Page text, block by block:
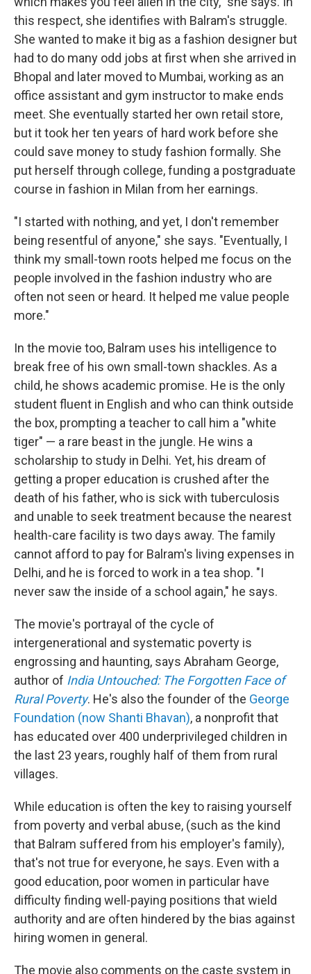
this respect, she identifies with Balram's struggle.
She wanted to make it big as a fashion designer but
had to do many odd jobs at first when she arrived in
Bhopal and later moved to Mumbai, working as an
office assistant and gym instructor to make ends
meet. She eventually started her own retail store,
but it took her ten years of hard work before she
could save money to study fashion formally. She
put herself through college, funding a postgraduate
course in fashion in Milan from her earnings.
"I started with nothing, and yet, I don't remember
being resentful of anyone," she says. "Eventually, I
think my small-town roots helped me focus on the
people involved in the fashion industry who are
often not seen or heard. It helped me value people
more."
In the movie too, Balram uses his intelligence to
break free of his own small-town shackles. As a
child, he shows academic promise. He is the only
student fluent in English and who can think outside
the box, prompting a teacher to call him a "white
tiger" — a rare beast in the jungle. He wins a
scholarship to study in Delhi. Yet, his dream of
getting a proper education is crushed after the
death of his father, who is sick with tuberculosis
and unable to seek treatment because the nearest
health-care facility is two days away. The family
cannot afford to pay for Balram's living expenses in
Delhi, and he is forced to work in a tea shop. "I
never saw the inside of a school again," he says.
The movie's portrayal of the cycle of
intergenerational and systematic poverty is
engrossing and haunting, says Abraham George,
author of India Untouched: The Forgotten Face of
Rural Poverty. He's also the founder of the George
Foundation (now Shanti Bhavan), a nonprofit that
has educated over 400 underprivileged children in
the last 23 years, roughly half of them from rural
villages.
While education is often the key to raising yourself
from poverty and verbal abuse, (such as the kind
that Balram suffered from his employer's family),
that's not true for everyone, he says. Even with a
good education, poor women in particular have
difficulty finding well-paying positions that wield
authority and are often hindered by the bias against
hiring women in general.
The movie also comments on the caste system in